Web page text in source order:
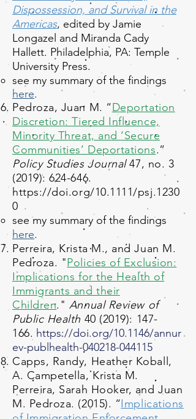
Dispossession, and Survival in the
Americas, edited by Jamie
Longazel and Miranda Cady
Hallett. Philadelphia, PA: Temple
University Press.
see my summary of the findings
here.​
Pedroza, Juan M. “Deportation
Discretion: Tiered Influence,
Minority Threat, and ‘Secure
Communities’ Deportations.”
Policy Studies Journal47, no. 3
(2019): 624-646.
https://doi.org/10.1111/psj.1230
0
see my summary of the findings
here.​
Perreira, Krista M., and Juan M.
Pedroza. "Policies of Exclusion:
Implications for the Health of
Immigrants and their
Children." Annual Review of
Public Health 40 (2019): 147-
166. https://doi.org/10.1146/annur
ev-publhealth-040218-044115
Capps, Randy, Heather Koball,
A. Campetella, Krista M.
Perreira, Sarah Hooker, and Juan
M. Pedroza. (2015). “Implications